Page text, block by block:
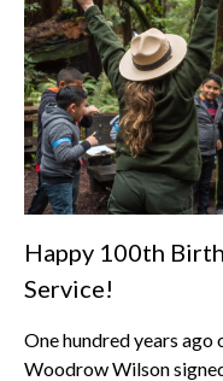
Happy 100th
Service!
One hundred years ago
Woodrow Wilson